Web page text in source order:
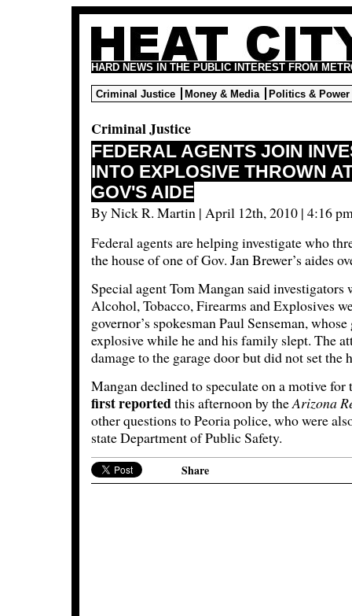
HARD NEWS IN THE PUBLIC INTEREST FROM
Criminal Justice Money & Media Politics & Power
Criminal Justice
FEDERAL AGENTS JOIN
INTO EXPLOSIVE THROWN
GOV'S AIDE
By Nick R. Martin | April 12th, 2010 | 4:16
Federal agents are helping investigate who
the house of one of Gov. Jan Brewer’s aides
Special agent Tom Mangan said investigators
Alcohol, Tobacco, Firearms and Explosives
governor’s spokesman Paul Senseman,
explosive while he and his family slept. The
damage to the garage door but did not set the
Mangan declined to speculate on a motive for
first reportedthis afternoon by theArizona
other questions to Peoria police, who were
state Department of Public Safety.
Share